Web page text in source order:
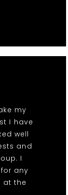
my
I have
well
and
I
any
at the